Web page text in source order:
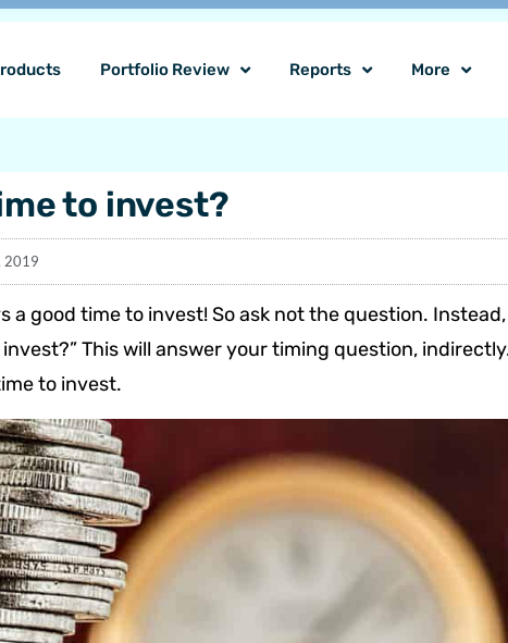
Portfolio Review Reports More
to invest?
2019
a good time to invest! So ask not the question.
This will answer your timing question,
to invest.